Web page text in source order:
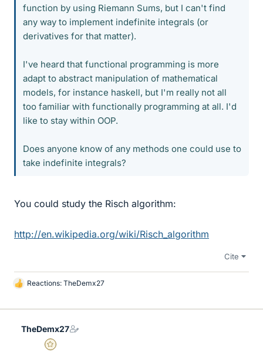
function by using Riemann Sums, but I can't find
any way to implement indefinite integrals (or
derivatives for that matter).
I've heard that functional programming is more
adapt to abstract manipulation of mathematical
models, for instance haskell, but I'm really not all
too familiar with functionally programming at all. I'd
like to stay within OOP.
Does anyone know of any methods one could use to
take indefinite integrals?
You could study the Risch algorithm:
http://en.wikipedia.org/wiki/Risch_algorithm
Cite
L
k
Reactions: TheDemx27
TheDemx27
Gold Member